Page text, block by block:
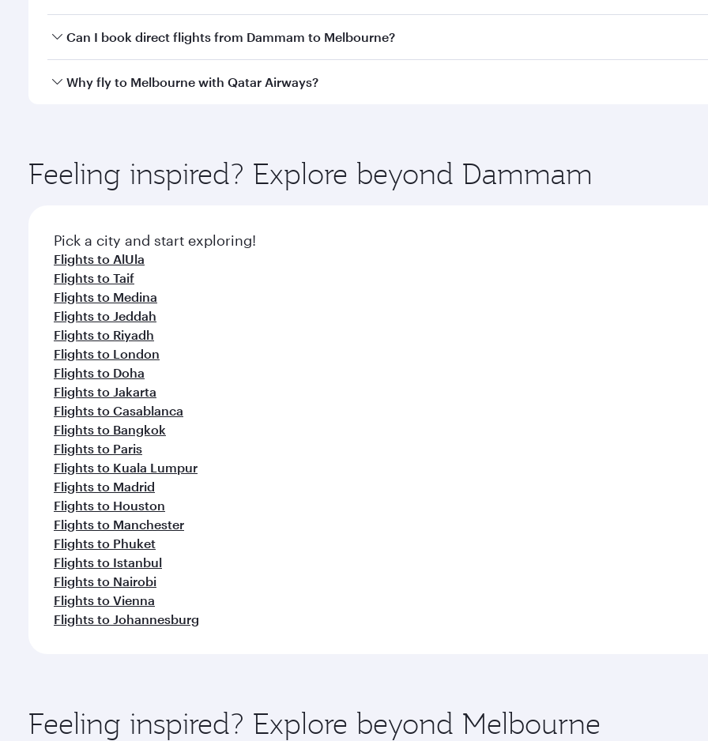
Yes, you can travel to Melbourne inBusiness Classon all flights. When flying in Business Class, you’ll enjoy a
Can I book direct flights from Dammam to Melbourne?
Qatar Airways operates flights from Dammam to Melbourne and you’ll stop in Doha, Qatar, along the way.
Why fly to Melbourne with Qatar Airways?
ingredients and inspired by global flavours.
Feeling inspired? Explore beyond Dammam
Pick a city and start exploring!
Flights to AlUla
Flights to Taif
Flights to Medina
Flights to Jeddah
Flights to Riyadh
Flights to London
Flights to Doha
Flights to Jakarta
Flights to Casablanca
Flights to Bangkok
Flights to Paris
Flights to Kuala Lumpur
Flights to Madrid
Flights to Houston
Flights to Manchester
Flights to Phuket
Flights to Istanbul
Flights to Nairobi
Flights to Vienna
Flights to Johannesburg
Feeling inspired? Explore beyond Melbourne